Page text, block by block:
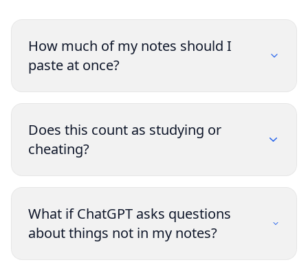
How much of my notes should I
paste at once?
Does this count as studying or
cheating?
What if ChatGPT asks questions
about things not in my notes?